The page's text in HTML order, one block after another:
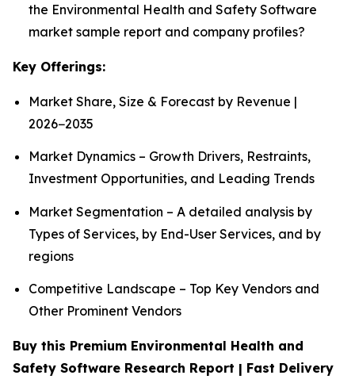
the Environmental Health and Safety Software
market sample report and company profiles?
Key Offerings:
Market Share, Size & Forecast by Revenue |
2026−2035
Market Dynamics – Growth Drivers, Restraints,
Investment Opportunities, and Leading Trends
Market Segmentation – A detailed analysis by
Types of Services, by End-User Services, and by
regions
Competitive Landscape – Top Key Vendors and
Other Prominent Vendors
Buy this Premium Environmental Health and
Safety Software Research Report | Fast Delivery